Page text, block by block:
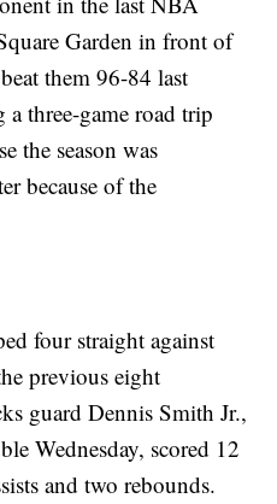
Garden in front of
them 96-84 last
three-game road trip
the season was
because of the
four straight against
previous eight
guard Dennis Smith Jr.,
Wednesday, scored 12
and two rebounds.